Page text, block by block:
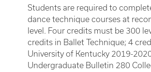
Students are required to
dance technique courses at
level. Four credits must be 300
credits in Ballet Technique; 4
University of Kentucky 2019-
Undergraduate Bulletin 280